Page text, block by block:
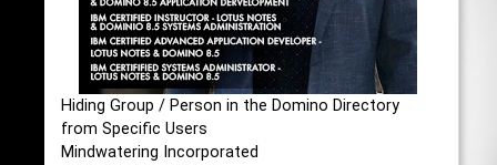
Hiding Group / Person in the Domino Directory
from Specific Users
Mindwatering Incorporated